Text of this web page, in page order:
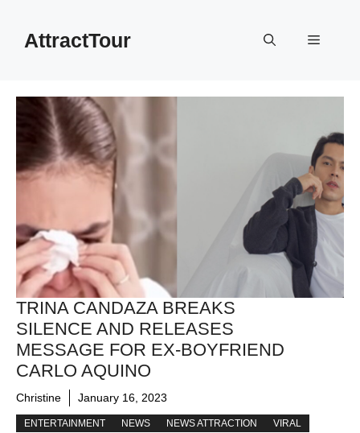
contentAttractTour Menu
TRINA CANDAZA BREAKS
SILENCE AND RELEASES
MESSAGE FOR EX-BOYFRIEND
CARLO AQUINO
Christine January 16, 2023
ENTERTAINMENT NEWS NEWS ATTRACTION VIRAL